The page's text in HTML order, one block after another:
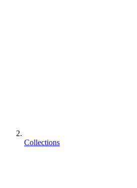
Collections